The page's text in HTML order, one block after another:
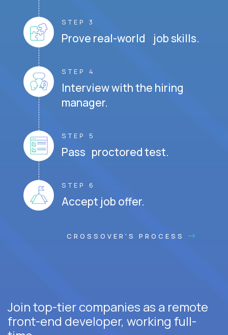
STEP 3
Prove real-world job skills.
STEP 4
Interview with the hiring
manager.
STEP 5
Pass proctored test.
STEP 6
Accept job offer.
CROSSOVER'S PROCESS
Join top-tier companies as a remote
front-end developer, working full-